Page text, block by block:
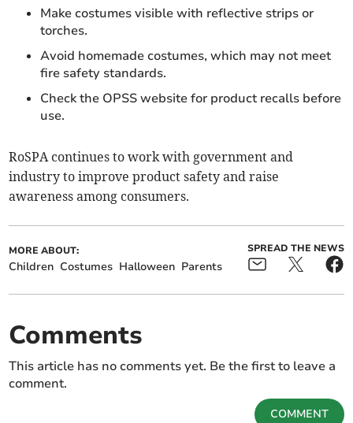
Make costumes visible with reflective strips or
torches.
Avoid homemade costumes, which may not meet
fire safety standards.
Check the OPSS website for product recalls before
use.
RoSPA continues to work with government and
industry to improve product safety and raise
awareness among consumers.
MORE ABOUT:
Children Costumes Halloween Parents
SPREAD THE NEWS
Comments
This article has no comments yet. Be the first to leave a
comment.
COMMENT